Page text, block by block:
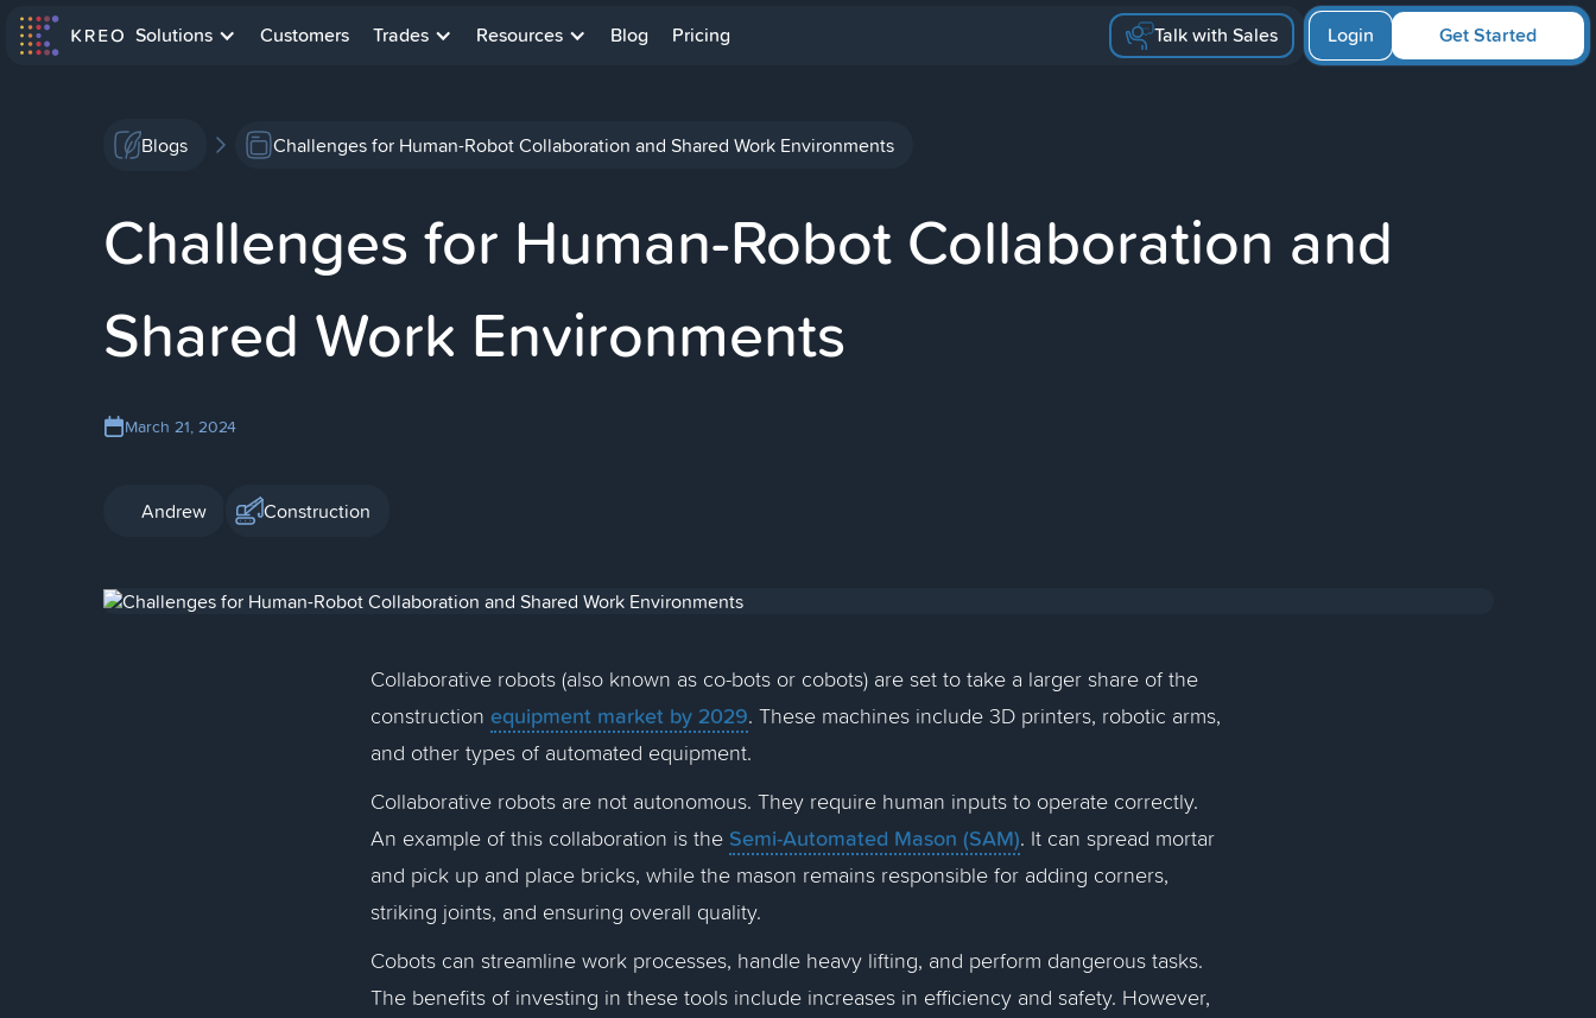
Solutions Customers Trades Resources Blog Pricing Talk with Sales Get Started
Login
Blogs Challenges for Human-Robot Collaboration and Shared Work Environments
Challenges for Human-Robot Collaboration and
Shared Work Environments
March 21, 2024
Andrew Construction
Collaborative robots (also known as co-bots or cobots) are set to take a larger share of the
construction equipment market by 2029. These machines include 3D printers, robotic arms,
and other types of automated equipment.
Collaborative robots are not autonomous. They require human inputs to operate correctly.
An example of this collaboration is the Semi-Automated Mason (SAM). It can spread mortar
and pick up and place bricks, while the mason remains responsible for adding corners,
striking joints, and ensuring overall quality.
Cobots can streamline work processes, handle heavy lifting, and perform dangerous tasks.
The benefits of investing in these tools include increases in efficiency and safety. However,